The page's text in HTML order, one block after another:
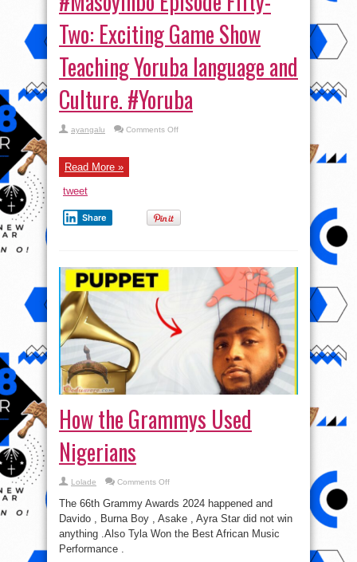
Two: Exciting Game Show
Teaching Yoruba language and
Culture. #Yoruba
ayangalu Comments Offon
Culture. #Yoruba
Read More »
tweet
Share
How the Grammys Used
Nigerians
Lolade Comments Offon
the
Grammys
Used
Nigerians
The 66th Grammy Awards 2024 happened and
Davido , Burna Boy , Asake , Ayra Star did not win
anything .Also Tyla Won the Best African Music
Performance .